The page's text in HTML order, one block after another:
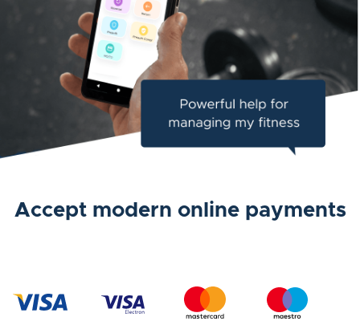
Accept modern online payments